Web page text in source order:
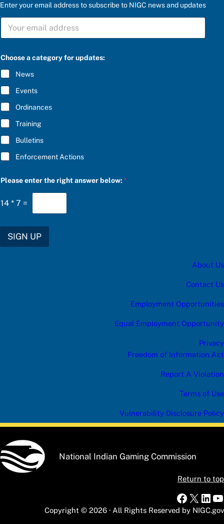
Enter your email address to subscribe to NIGC news and updates
S
B
C
R
I
B
E
*
Choose a category for updates:
News
Events
Ordinances
Training
Bulletins
Enforcement Actions
h
r
i
h
Please enter the right answer below:*
14 * 7 =
SIGN UP
About Us
Contact Us
Employment Opportunities
Equal Employment Opportunity
Privacy
Freedom of Information Act
Report A Violation
Terms of Use
Vulnerability Disclosure Policy
National Indian Gaming Commission
Return to top
X
Copyright © 2026 · All Rights Reserved by NIGC.gov